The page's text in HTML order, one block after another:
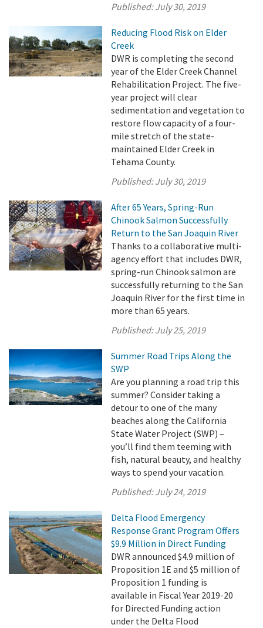
Published:July 30, 2019
Reducing Flood Risk on Elder
Creek
DWR is completing the second
year of the Elder Creek Channel
Rehabilitation Project. The five-
year project will clear
sedimentation and vegetation to
restore flow capacity of a four-
mile stretch of the state-
maintained Elder Creek in
Tehama County.
Published:July 30, 2019
After 65 Years, Spring-Run
Chinook Salmon Successfully
Return to the San Joaquin River
Thanks to a collaborative multi-
agency effort that includes DWR,
spring-run Chinook salmon are
successfully returning to the San
Joaquin River for the first time in
more than 65 years.
Published:July 25, 2019
Summer Road Trips Along the
SWP
Are you planning a road trip this
summer? Consider taking a
detour to one of the many
beaches along the California
State Water Project (SWP) –
you’ll find them teeming with
fish, natural beauty, and healthy
ways to spend your vacation.
Published:July 24, 2019
Delta Flood Emergency
Response Grant Program Offers
$9.9 Million in Direct Funding
DWR announced $4.9 million of
Proposition 1E and $5 million of
Proposition 1 funding is
available in Fiscal Year 2019-20
for Directed Funding action
under the Delta Flood